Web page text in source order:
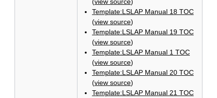
(view source)
Template:LSLAP Manual 18 TOC
(view source)
Template:LSLAP Manual 19 TOC
(view source)
Template:LSLAP Manual 1 TOC
(view source)
Template:LSLAP Manual 20 TOC
(view source)
Template:LSLAP Manual 21 TOC